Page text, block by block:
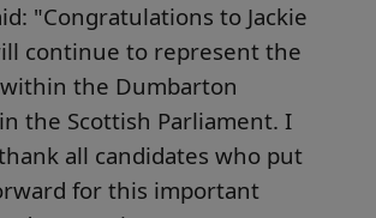
"Congratulations to Jackie
continue to represent the
the Dumbarton
the Scottish Parliament. I
all candidates who put
for this important